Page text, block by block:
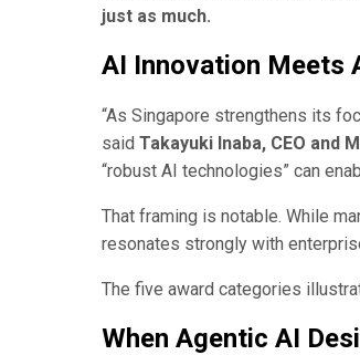
just as much.
AI Innovation Meets
“As Singapore strengthens its
said Takayuki Inaba, CEO and
“robust AI technologies” can
That framing is notable. While
resonates strongly with
The five award categories
When Agentic AI